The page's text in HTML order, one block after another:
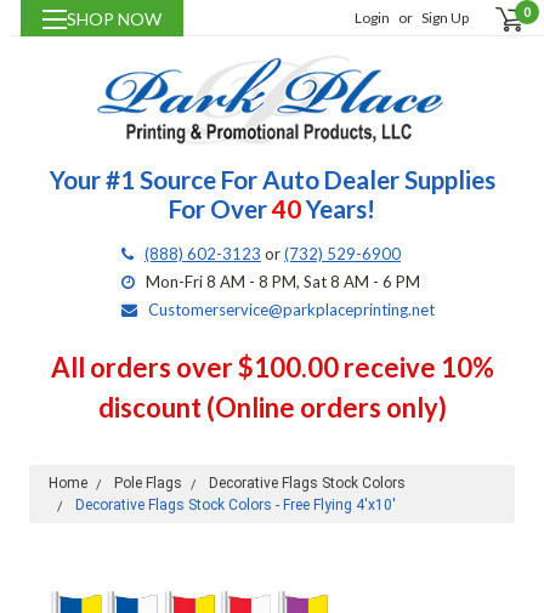
SHOP NOW Login or Sign Up 0
Your #1 Source For Auto Dealer Supplies
For Over40Years!
(888) 602-3123 or(732) 529-6900
Mon-Fri 8 AM - 8 PM, Sat 8 AM - 6 PM
Customerservice@parkplaceprinting.net
All orders over $100.00 receive 10%
discount (Online orders only)
Home Pole Flags
Decorative Flags Stock Colors
Decorative Flags Stock Colors - Free Flying 4'x10'